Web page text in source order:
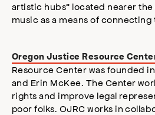
artistic hubs” located nearer
music as a means of connecting
Oregon Justice Resource
Resource Center was founded
and Erin McKee. The Center
rights and improve legal
poor folks. OJRC works in